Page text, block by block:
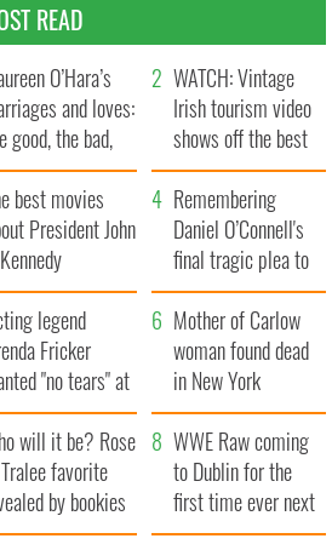
READ
O’Hara’s
and loves:
good, the bad,
the ugly
WATCH: Vintage
Irish tourism video
shows off the best
bits of Ireland
best movies
President John
Remembering
Daniel O’Connell's
final tragic plea to
save Ireland from
Famine
legend
Fricker
"no tears" at
funeral as she
local shops
Mother of Carlow
woman found dead
in New York
launches $50
million wrongful
death lawsuit
will it be? Rose
favorite
by bookies
WWE Raw coming
to Dublin for the
first time ever next
year